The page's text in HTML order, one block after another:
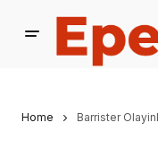
Home Barrister